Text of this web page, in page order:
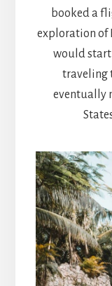
booked a
exploration of
would start
traveling
eventually